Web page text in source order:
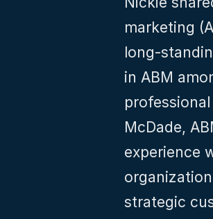
marketing
long-
in ABM
McDade,
experience
strategic